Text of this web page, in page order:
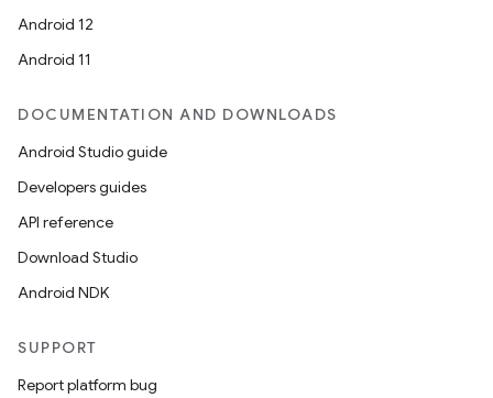
Android 12
Android 11
DOCUMENTATION AND DOWNLOADS
Android Studio guide
Developers guides
API reference
Download Studio
Android NDK
SUPPORT
Report platform bug